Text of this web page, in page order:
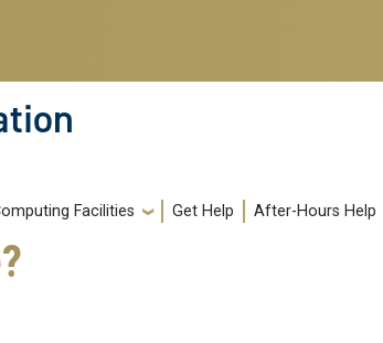
Facilities Get Help After-Hours Help